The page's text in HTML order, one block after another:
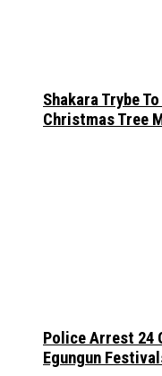
Shakara Trybe
Christmas Tree
Police Arrest 24
Egungun